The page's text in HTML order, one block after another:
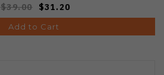
$39.00 $31.20
Add to Cart